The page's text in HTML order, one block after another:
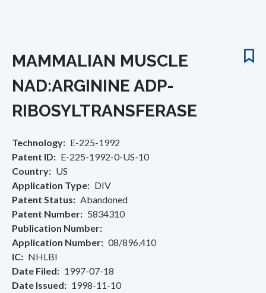
MAMMALIAN MUSCLE
NAD:ARGININE ADP-
RIBOSYLTRANSFERASE
Technology
E-225-1992
Patent ID
E-225-1992-0-US-10
Country
US
Application Type
DIV
Patent Status
Abandoned
Patent Number
5834310
Publication Number
Application Number
08/896,410
IC
NHLBI
Date Filed
1997-07-18
Date Issued
1998-11-10